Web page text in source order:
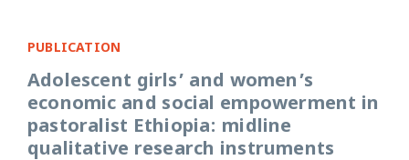
PUBLICATION
Adolescent girls’ and women’s
economic and social empowerment in
pastoralist Ethiopia: midline
qualitative research instruments